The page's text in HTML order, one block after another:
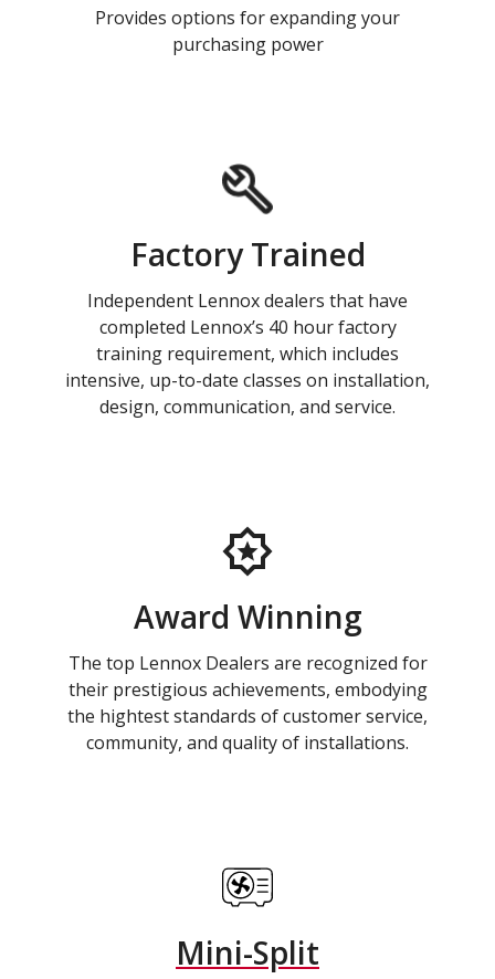
Provides options for expanding your
purchasing power
Factory Trained
Independent Lennox dealers that have
completed Lennox’s 40 hour factory
training requirement, which includes
intensive, up-to-date classes on installation,
design, communication, and service.
Award Winning
The top Lennox Dealers are recognized for
their prestigious achievements, embodying
the hightest standards of customer service,
community, and quality of installations.
Mini-Split